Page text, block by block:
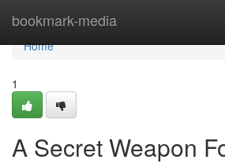
bookmark-media
Home
Home
1
A Secret Weapon